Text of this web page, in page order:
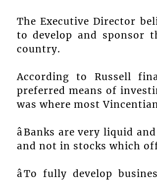
The Executive Director
to develop and sponsor
country.
According to Russell
preferred means of
was where most
âBanks are very liquid
and not in stocks which
âTo fully develop